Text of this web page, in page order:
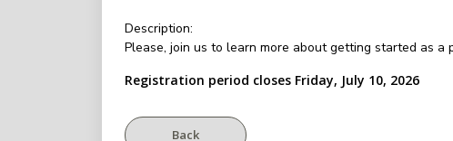
Description:
Please, join us to learn more about getting started as
Registration period closes Friday, July 10, 2026